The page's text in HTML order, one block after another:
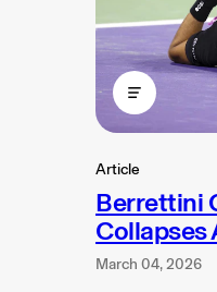
Article
Berrettini
Collapses
March 04, 2026